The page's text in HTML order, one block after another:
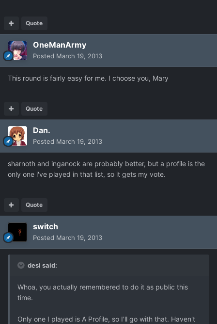
Quote
OneManArmy
Posted March 19, 2013
This round is fairly easy for me. I choose you, Mary
Quote
Dan.
Posted March 19, 2013
sharnoth and inganock are probably better, but a profile is the
only one i've played in that list, so it gets my vote.
Quote
switch
Posted March 19, 2013
desi said:
Whoa, you actually remembered to do it as public this
time.
Only one I played is A Profile, so I'll go with that. Haven't